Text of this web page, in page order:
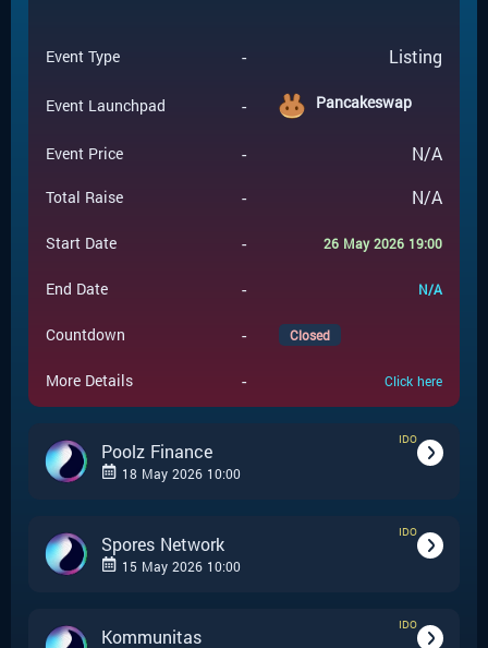
Event Type - Listing
Event Launchpad - Pancakeswap
Event Price - N/A
Total Raise - N/A
Start Date - 26 May 2026 19:00
End Date - N/A
Countdown - Closed
More Details - Click here
Poolz Finance
IDO
18 May 2026 10:00
Event Type IDO
Event Price 0.005
Spores Network
IDO
15 May 2026 10:00
Event Type IDO
Kommunitas
IDO